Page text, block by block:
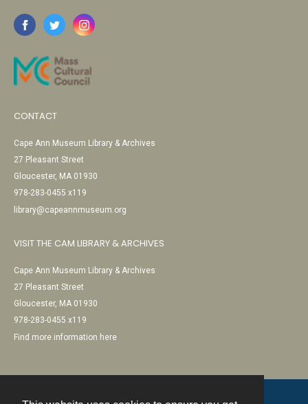
CONTACT
Cape Ann Museum Library & Archives
27 Pleasant Street
Gloucester, MA 01930
978-283-0455 x119
library@capeannmuseum.org
VISIT THE CAM LIBRARY & ARCHIVES
Cape Ann Museum Library & Archives
27 Pleasant Street
Gloucester, MA 01930
978-283-0455 x119
Find more information here